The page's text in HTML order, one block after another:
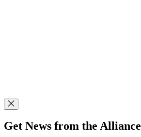
Get News from the Alliance